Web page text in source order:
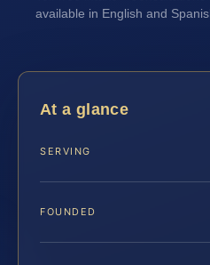
available in English and
At a glance
SERVING
FOUNDED